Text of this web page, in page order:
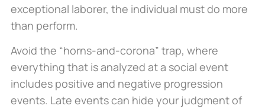
exceptional laborer, the individual must do more
than perform.
Avoid the “horns-and-corona” trap, where
everything that is analyzed at a social event
includes positive and negative progression
events. Late events can hide your judgment of